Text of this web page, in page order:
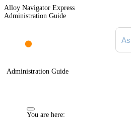
Alloy Navigator Express
Administration Guide
Administration Guide
You are here: